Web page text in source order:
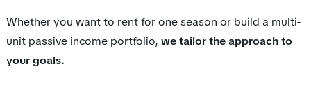
Whether you want to rent for one season or build a multi-
unit passive income portfolio, we tailor the approach to
your goals.